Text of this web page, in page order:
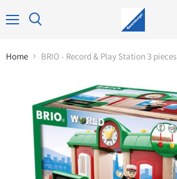
Home BRIO - Record & Play Station 3 pieces